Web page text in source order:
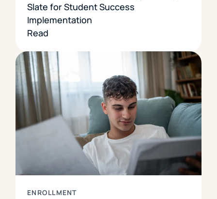
Slate for Student Success
Implementation
Read
ENROLLMENT